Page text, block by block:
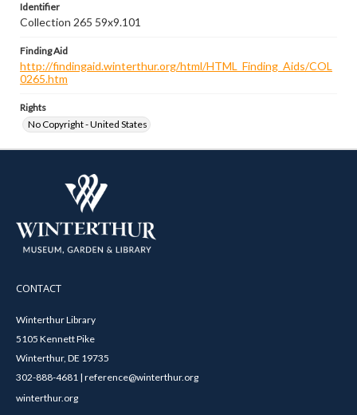
Identifier
Collection 265 59x9.101
Finding Aid
http://findingaid.winterthur.org/html/HTML_Finding_Aids/COL
0265.htm
Rights
No Copyright - United States
CONTACT
Winterthur Library
5105 Kennett Pike
Winterthur, DE 19735
302-888-4681 | reference@winterthur.org
winterthur.org